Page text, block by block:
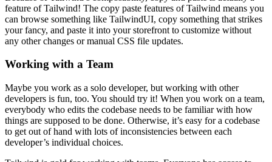
feature of Tailwind! The copy paste features of Tailwind means you
can browse something like TailwindUI, copy something that strikes
your fancy, and paste it into your storefront to customize without
any other changes or manual CSS file updates.
Working with a Team
Maybe you work as a solo developer, but working with other
developers is fun, too. You should try it! When you work on a team,
everybody who edits the codebase needs to be familiar with how
things are supposed to be done. Otherwise, it’s easy for a codebase
to get out of hand with lots of inconsistencies between each
developer’s individual choices.